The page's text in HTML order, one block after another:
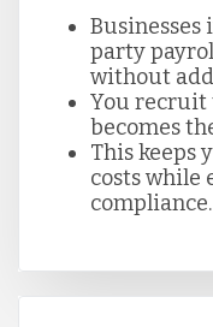
Businesses
party
without
You recruit
becomes
This keeps
costs while
compliance.